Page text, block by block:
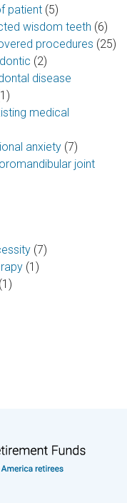
patient (5)
wisdom teeth (6)
procedures (25)
(2)
disease
medical
anxiety (7)
joint
(7)
(1)
(1)